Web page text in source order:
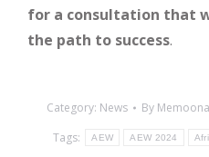
for a consultation that
the path to success.
Category: News By
Tags:
AEW AEW 2024